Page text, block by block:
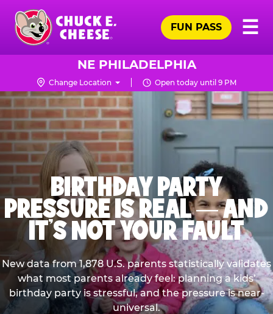
Skip
main
content
Chuck
Logo
☰
FUN PASS
NE PHILADELPHIA
Change Location Open today until 9 PM
BIRTHDAY PARTY
PRESSURE IS REAL — AND
IT’S NOT YOUR FAULT
New data from 1,878 U.S. parents statistically validates
what most parents already feel: planning a kids’
birthday party is stressful, and the pressure is near-
universal.